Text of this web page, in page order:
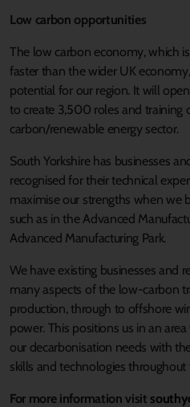
Low carbon opportunities
The low carbon economy, which
faster than the wider UK
potential for our region. It will
to create 3,500 roles and training
carbon/renewable energy sector.
South Yorkshire has businesses
recognised for their technical
maximise our strengths when we
such as in the Advanced
Advanced Manufacturing Park.
We have existing businesses and
many aspects of the low-carbon
production, through to offshore
power. This positions us in an
our decarbonisation needs with
skills and technologies
For more information visit